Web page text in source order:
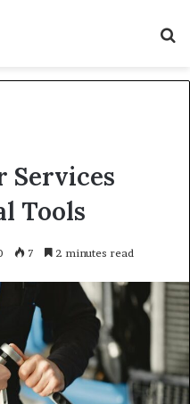
Services
Tools
7 2 minutes read